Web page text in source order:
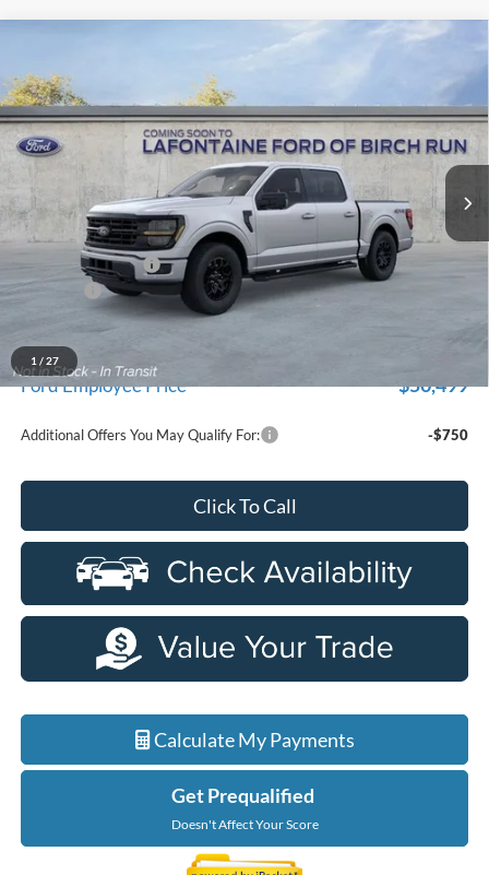
1 / 27
Price Drop
LaFontaine Ford Birch Run
VIN:1FTEW3LP5TKE56518Stock:26D614Model:W3L
EVERYONE PRICE
Less
MSRP
$59,915
Doc Fee + CVR Fee
Discounts
Everyone Price
A/Z Plan Discount
Ford Employee Price $50,499
Additional Offers You May Qualify For: -$750
Click To Call
Calculate My Payments
Get Prequalified
Doesn't Affect Your Score